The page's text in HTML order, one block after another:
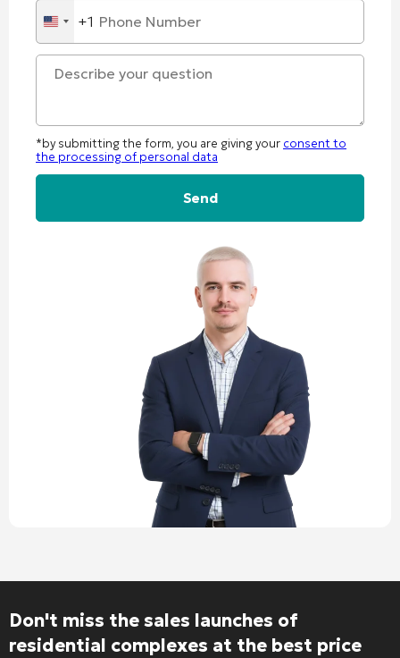
United
States
+1
+1
*by submitting the form, you are giving your consent to
the processing of personal data
Don't miss the sales launches of
residential complexes at the best price